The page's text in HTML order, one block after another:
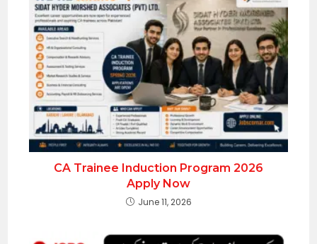
CA Trainee Induction Program 2026
Apply Now
June 11, 2026